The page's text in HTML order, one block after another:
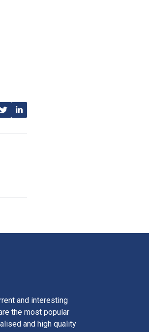
and interesting
the most popular
and high quality